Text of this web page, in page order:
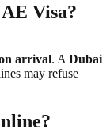
Visa?
arrival. ADubai
may refuse